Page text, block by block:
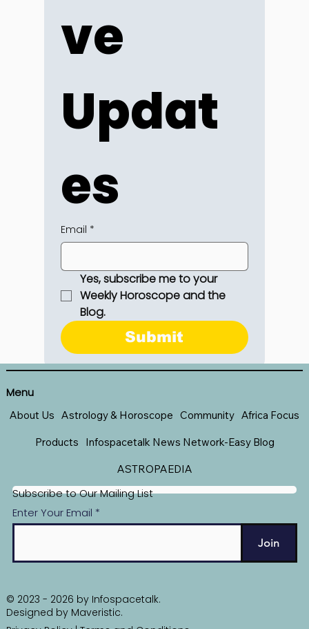
ve
Updat
es
Email *
Yes, subscribe me to your
Weekly Horoscope and the
Blog.
Submit
Subscribe to Our Mailing List
Enter Your Email
Join
© 2023 - 2026 by Infospacetalk.
Designed by Maveristic.
Menu
About Us Astrology & Horoscope Community Africa Focus
Products Infospacetalk News Network-Easy Blog
ASTROPAEDIA